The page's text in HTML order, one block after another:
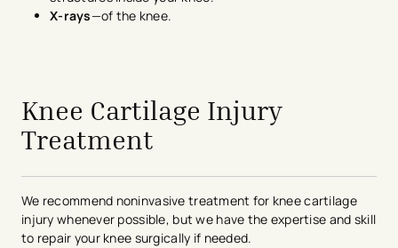
X-rays—of the knee.
Knee Cartilage Injury
Treatment
We recommend noninvasive treatment for knee cartilage
injury whenever possible, but we have the expertise and skill
to repair your knee surgically if needed.